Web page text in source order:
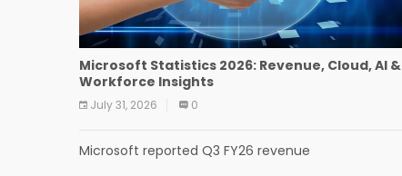
Microsoft Statistics 2026: Revenue, Cloud, AI &
Workforce Insights
July 31, 2026 0
Microsoft reported Q3 FY26 revenue